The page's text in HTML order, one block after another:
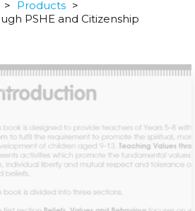
> Products >
PSHE and Citizenship